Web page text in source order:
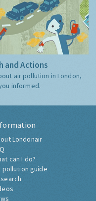
and Actions
air pollution in London,
informed.
Londonair
can I do?
pollution guide